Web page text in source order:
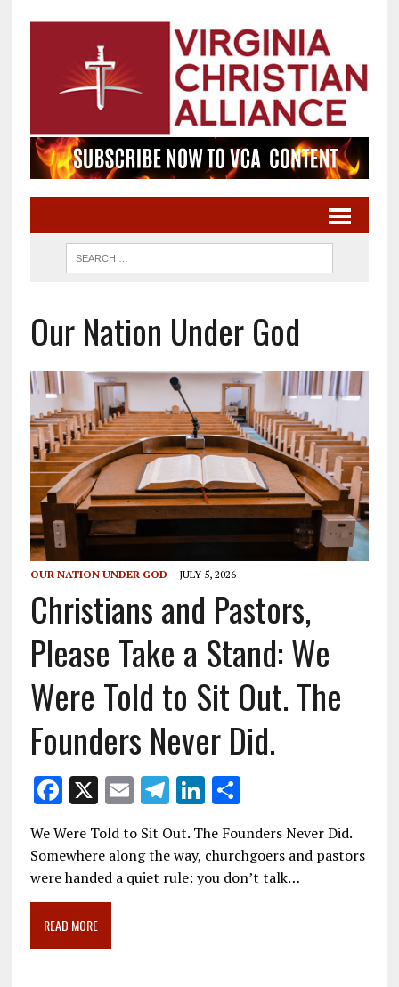
Our Nation Under God
OUR NATION UNDER GOD JULY 5, 2026
Christians and Pastors,
Please Take a Stand: We
Were Told to Sit Out. The
Founders Never Did.
F
ac
e
b
o
o
k
X E
m
ai
l
T
el
e
gr
Li
n
k
e
S
ar
e
We Were Told to Sit Out. The Founders Never Did.
Somewhere along the way, churchgoers and pastors
were handed a quiet rule: you don’t talk…
READ MORE